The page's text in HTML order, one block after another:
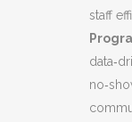
staff